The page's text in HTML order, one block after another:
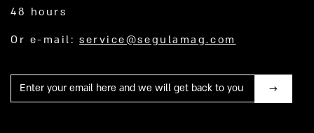
48 hours
Or e-mail:service@segulamag.com
Mail